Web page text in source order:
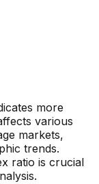
more
various
markets,
trends.
ratio is crucial